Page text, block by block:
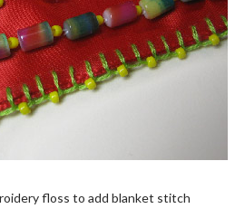
floss to add blanket stitch